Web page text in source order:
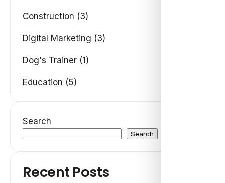
Construction (3)
Digital Marketing (3)
Dog's Trainer (1)
Education (5)
Search
Search
Recent Posts